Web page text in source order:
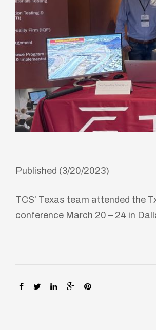
Published (3/20/2023)
TCS’ Texas team attended the
conference March 20 – 24 in
SHARE: